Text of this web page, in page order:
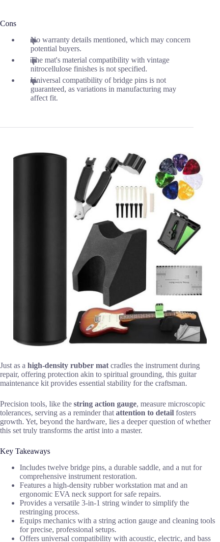
Cons
No warranty details mentioned, which may concern
potential buyers.
The mat's material compatibility with vintage
nitrocellulose finishes is not specified.
Universal compatibility of bridge pins is not
guaranteed, as variations in manufacturing may
affect fit.
Just as a high-density rubber mat cradles the instrument during
repair, offering protection akin to spiritual grounding, this guitar
maintenance kit provides essential stability for the craftsman.
Precision tools, like the string action gauge, measure microscopic
tolerances, serving as a reminder that attention to detail fosters
growth. Yet, beyond the hardware, lies a deeper question of whether
this set truly transforms the artist into a master.
Key Takeaways
Includes twelve bridge pins, a durable saddle, and a nut for
comprehensive instrument restoration.
Features a high-density rubber workstation mat and an
ergonomic EVA neck support for safe repairs.
Provides a versatile 3-in-1 string winder to simplify the
restringing process.
Equips mechanics with a string action gauge and cleaning tools
for precise, professional setups.
Offers universal compatibility with acoustic, electric, and bass